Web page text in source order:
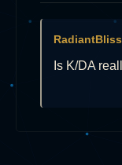
RadiantBliss
Is K/DA